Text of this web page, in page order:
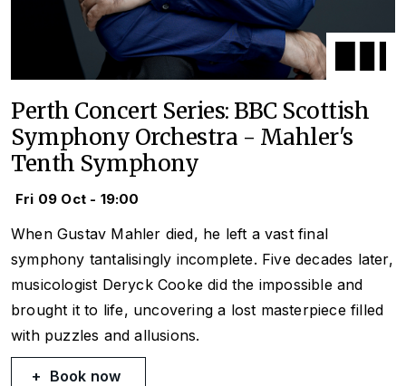
Perth Concert Series: BBC Scottish
Symphony Orchestra - Mahler's
Tenth Symphony
Fri 09 Oct - 19:00
When Gustav Mahler died, he left a vast final
symphony tantalisingly incomplete. Five decades later,
musicologist Deryck Cooke did the impossible and
brought it to life, uncovering a lost masterpiece filled
with puzzles and allusions.
Book now